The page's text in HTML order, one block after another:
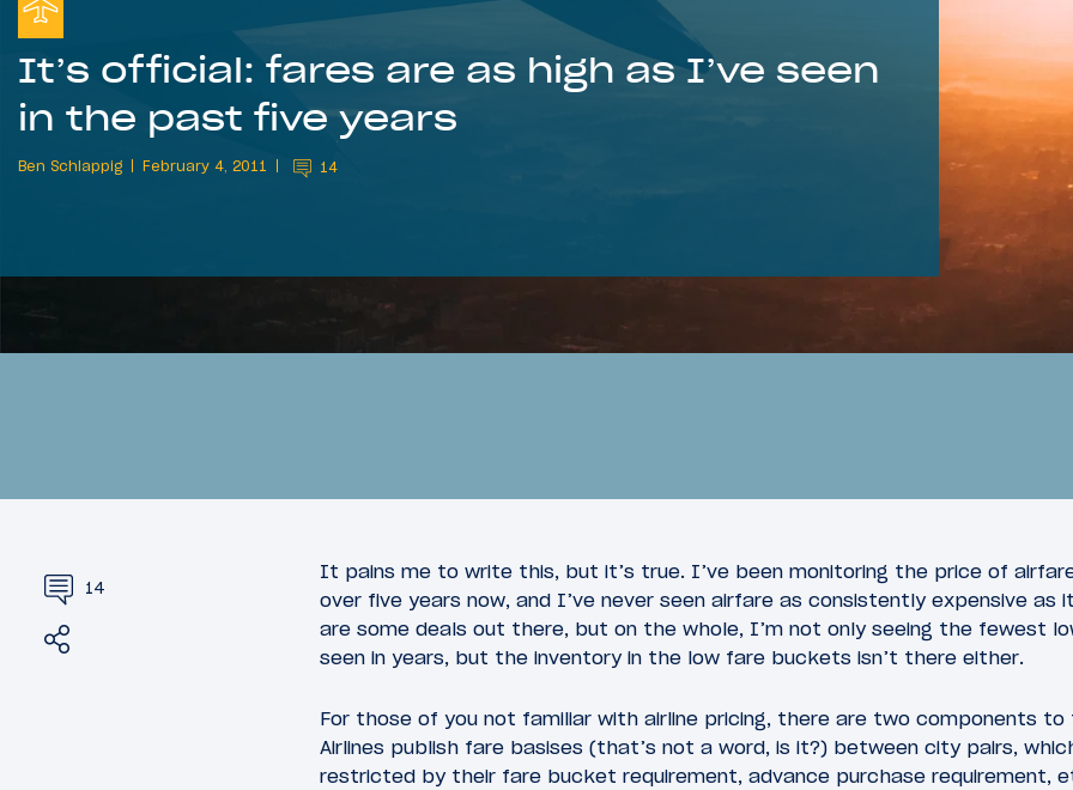
It’s official: fares are as high as I’ve seen
in the past five years
Ben Schlappig February 4, 2011 14
14
It pains me to write this, but it’s true. I’ve been monitoring the price of
over five years now, and I’ve never seen airfare as consistently expensive as
are some deals out there, but on the whole, I’m not only seeing the fewest
seen in years, but the inventory in the low fare buckets isn’t there either.
For those of you not familiar with airline pricing, there are two components
Airlines publish fare basises (that’s not a word, is it?) between city pairs,
restricted by their fare bucket requirement, advance purchase requirement,